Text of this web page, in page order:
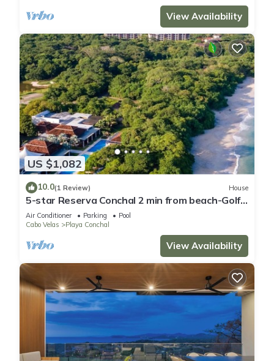
View Availability
US $1,082
10.0(1 Review) House
5-star Reserva Conchal 2 min from beach-Golf
cart. FREE beach club access . LUX
Air Conditioner Parking
Pool
Cabo Velas
Playa Conchal
View Availability